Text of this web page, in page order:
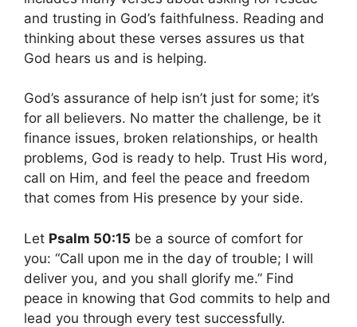
and trusting in God’s faithfulness. Reading and
thinking about these verses assures us that
God hears us and is helping.
God’s assurance of help isn’t just for some; it’s
for all believers. No matter the challenge, be it
finance issues, broken relationships, or health
problems, God is ready to help. Trust His word,
call on Him, and feel the peace and freedom
that comes from His presence by your side.
Let Psalm 50:15 be a source of comfort for
you: “Call upon me in the day of trouble; I will
deliver you, and you shall glorify me.” Find
peace in knowing that God commits to help and
lead you through every test successfully.